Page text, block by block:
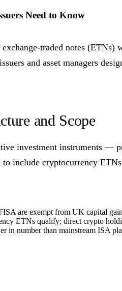
Need to Know
traded notes
and asset managers
and Scope
investment instruments
include cryptocurrency
are exempt from UK capital
ETNs qualify; direct crypto
in number than mainstream ISA